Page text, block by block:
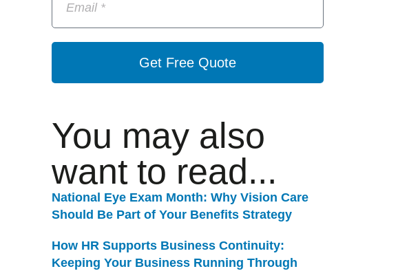
Get Free Quote
You may also
want to read...
National Eye Exam Month: Why Vision Care
Should Be Part of Your Benefits Strategy
How HR Supports Business Continuity:
Keeping Your Business Running Through